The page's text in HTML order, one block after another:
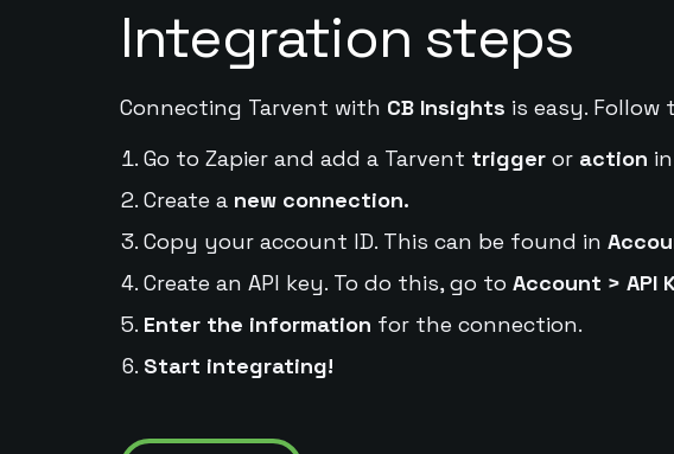
Integration steps
Connecting Tarvent with CB Insights is easy.
Go to Zapier and add a Tarvent triggeror action
Create a new connection.
Copy your account ID. This can be found in
Create an API key. To do this, go to Account > API
Enter the information for the connection.
Start integrating!